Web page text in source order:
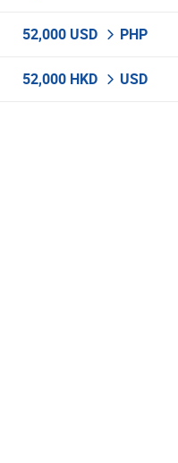
52,000 USD PHP
52,000 HKD USD